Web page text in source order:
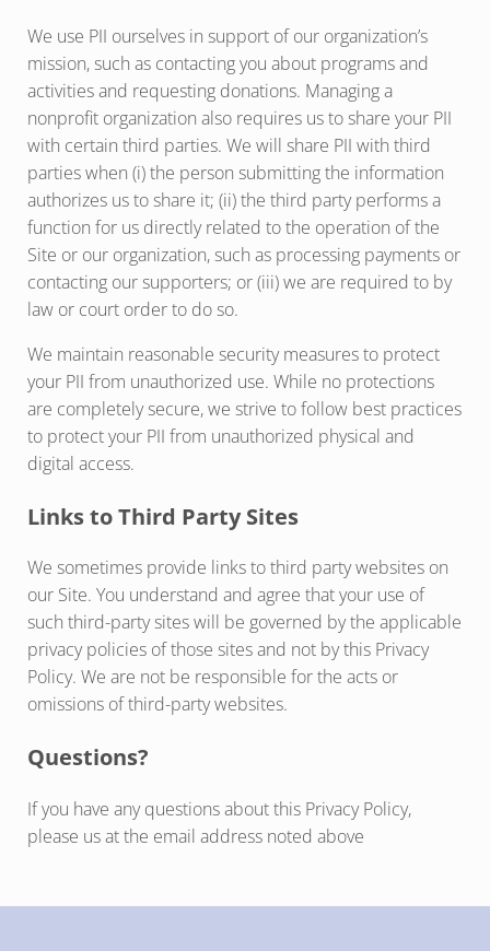
We use PII ourselves in support of our organization’s
mission, such as contacting you about programs and
activities and requesting donations. Managing a
nonprofit organization also requires us to share your PII
with certain third parties. We will share PII with third
parties when (i) the person submitting the information
authorizes us to share it; (ii) the third party performs a
function for us directly related to the operation of the
Site or our organization, such as processing payments or
contacting our supporters; or (iii) we are required to by
law or court order to do so.
We maintain reasonable security measures to protect
your PII from unauthorized use. While no protections
are completely secure, we strive to follow best practices
to protect your PII from unauthorized physical and
digital access.
Links to Third Party Sites
We sometimes provide links to third party websites on
our Site. You understand and agree that your use of
such third-party sites will be governed by the applicable
privacy policies of those sites and not by this Privacy
Policy. We are not be responsible for the acts or
omissions of third-party websites.
Questions?
If you have any questions about this Privacy Policy,
please us at the email address noted above